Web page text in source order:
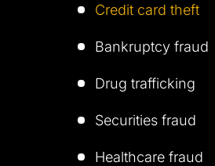
Credit card theft
Bankruptcy fraud
Drug trafficking
Securities fraud
Healthcare fraud